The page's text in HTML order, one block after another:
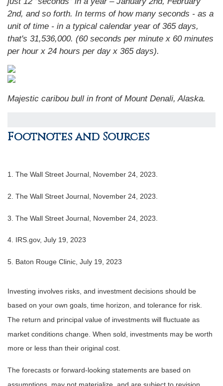
2nd, and so forth. In terms of how many seconds - as a
unit of time - in a typical calendar year of 365 days,
that's 31,536,000. (60 seconds per minute x 60 minutes
per hour x 24 hours per day x 365 days).
Majestic caribou bull in front of Mount Denali, Alaska.
Footnotes and Sources
1. The Wall Street Journal, November 24, 2023.
2. The Wall Street Journal, November 24, 2023.
3. The Wall Street Journal, November 24, 2023.
4. IRS.gov, July 19, 2023
5. Baton Rouge Clinic, July 19, 2023
Investing involves risks, and investment decisions should be
based on your own goals, time horizon, and tolerance for risk.
The return and principal value of investments will fluctuate as
market conditions change. When sold, investments may be worth
more or less than their original cost.
The forecasts or forward-looking statements are based on